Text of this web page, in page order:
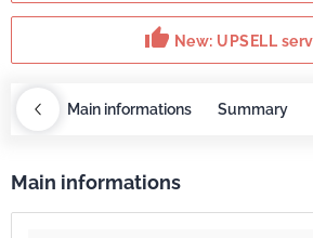
thumb_up New: UPSELL
Main informations Summary
Main informations